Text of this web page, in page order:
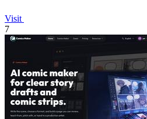
Visit
7